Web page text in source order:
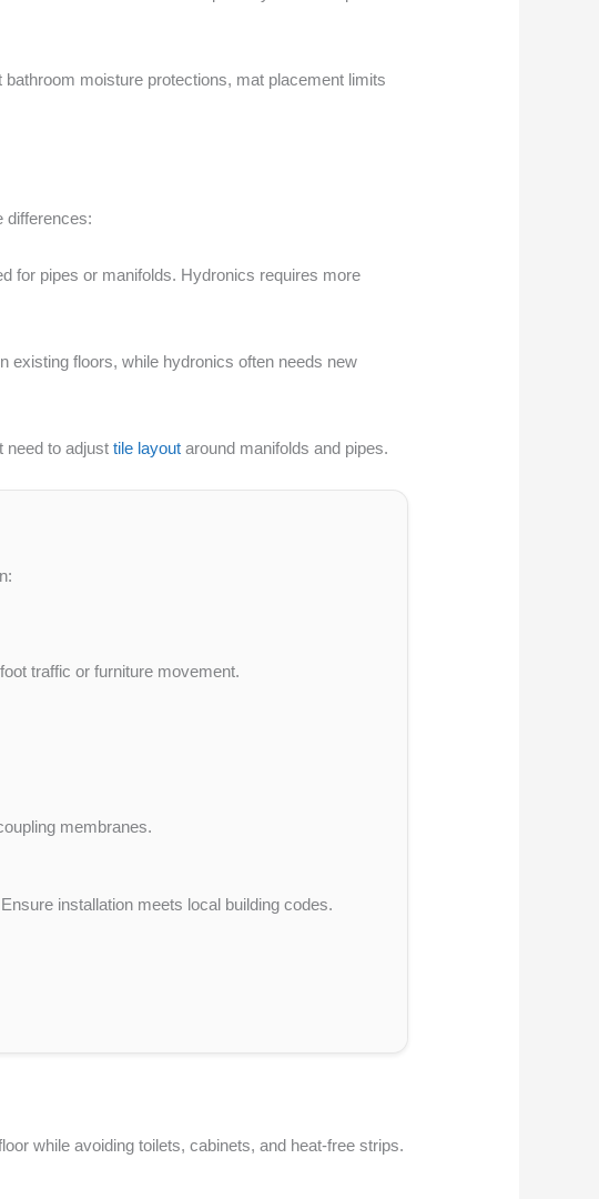
moisture protections, mat placement limits
differences:
for pipes or manifolds. Hydronics requires more
existing floors, while hydronics often needs new
need to adjusttile layout around manifolds and pipes.
traffic or furniture movement.
membranes.
installation meets local building codes.
while avoiding toilets, cabinets, and heat-free strips.